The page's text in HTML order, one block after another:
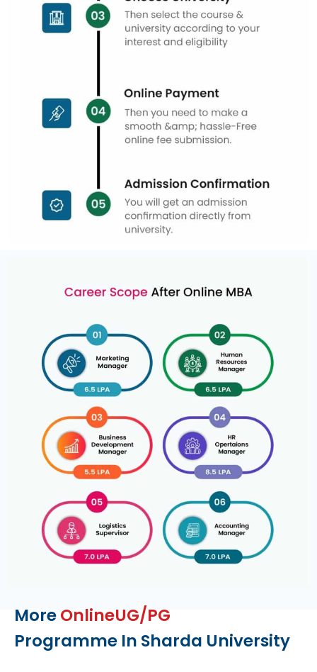
MoreOnlineUG/PG
Programme In Sharda University